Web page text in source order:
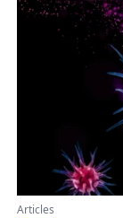
Nordisk
from the
Secures
Vote for
Articles